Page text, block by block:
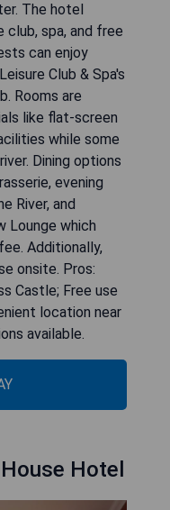
The hotel
club, spa, and free
can enjoy
Club & Spa's
Rooms are
like flat-screen
while some
Dining options
evening
River, and
Lounge which
Additionally,
onsite. Pros:
Castle; Free use
location near
Hotel